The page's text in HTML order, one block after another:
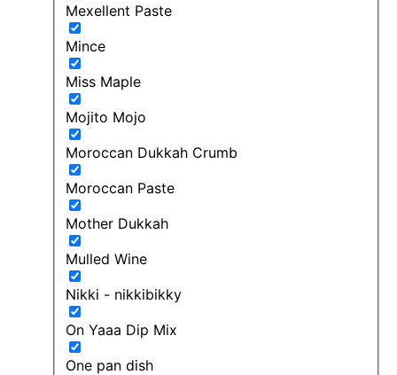
Mexellent Paste
Mince
Miss Maple
Mojito Mojo
Moroccan Dukkah Crumb
Moroccan Paste
Mother Dukkah
Mulled Wine
Nikki - nikkibikky
On Yaaa Dip Mix
One pan dish